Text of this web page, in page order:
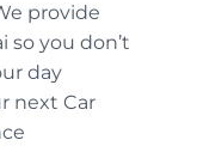
provide
so you don’t
day
next Car